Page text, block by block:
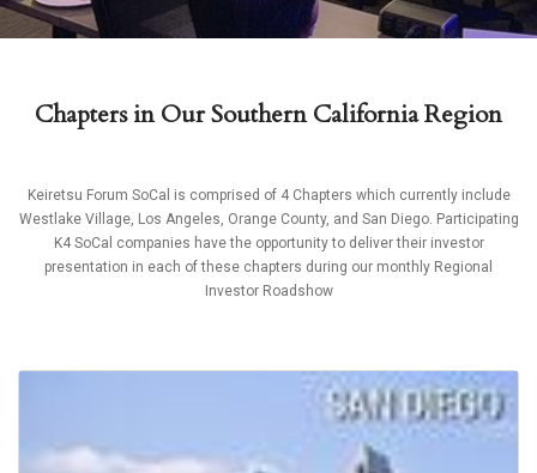
Chapters in Our Southern California Region
Keiretsu Forum SoCal is comprised of 4 Chapters which currently include
Westlake Village, Los Angeles, Orange County, and San Diego. Participating
K4 SoCal companies have the opportunity to deliver their investor
presentation in each of these chapters during our monthly Regional
Investor Roadshow